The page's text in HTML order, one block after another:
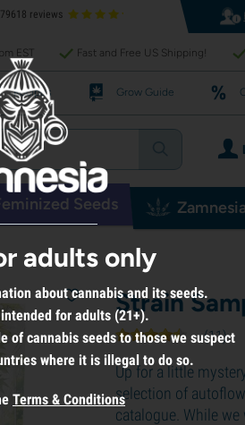
reviews
EST Fast and Free US Shipping!
Recipes Grow Guide
Seeds
Strain
(11)
Up for a little
selection of
catalogue. While
adults only
about cannabis and its seeds.
for adults (21+).
of cannabis seeds to those we suspect
where it is illegal to do so.
Terms & Conditions